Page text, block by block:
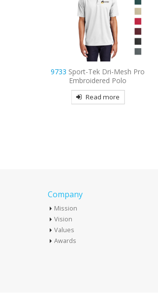
9799 Port Authority Women’s
Short Sleeve Easy Care Shirt
Embroidered
Read more
Company
Mission
Vision
Values
Awards